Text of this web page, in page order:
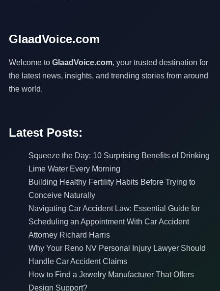
GlaadVoice.com
Welcome to GlaadVoice.com, your trusted destination for
the latest news, insights, and trending stories from around
the world.
Latest Posts:
Squeeze the Day: 10 Surprising Benefits of Drinking
Lime Water Every Morning
Building Healthy Fertility Habits Before Trying to
Conceive Naturally
Navigating Car Accident Law: Essential Guide for
Scheduling an Appointment With Car Accident
Attorney Richard Harris
Why Your Reno NV Personal Injury Lawyer Should
Handle Car Accident Claims
How to Find a Jewelry Manufacturer That Offers
Design Support?